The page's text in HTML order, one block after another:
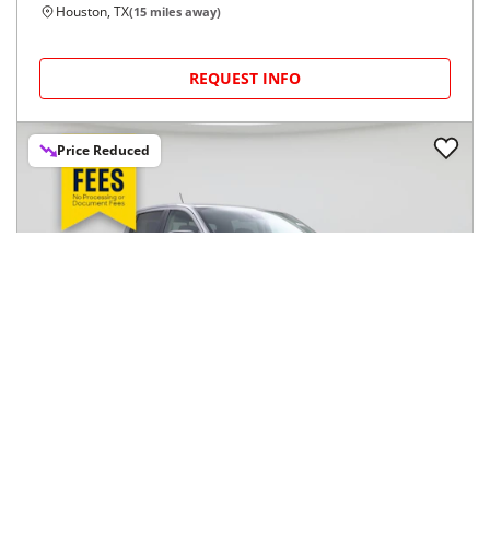
Houston, TX(15 miles away)
REQUEST INFO
Price Reduced